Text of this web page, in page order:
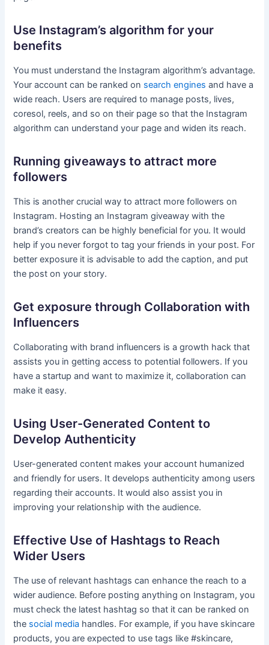
Use Instagram’s algorithm for your
benefits
You must understand the Instagram algorithm’s advantage.
Your account can be ranked on search engines and have a
wide reach. Users are required to manage posts, lives,
coresol, reels, and so on their page so that the Instagram
algorithm can understand your page and widen its reach.
Running giveaways to attract more
followers
This is another crucial way to attract more followers on
Instagram. Hosting an Instagram giveaway with the
brand’s creators can be highly beneficial for you. It would
help if you never forgot to tag your friends in your post. For
better exposure it is advisable to add the caption, and put
the post on your story.
Get exposure through Collaboration with
Influencers
Collaborating with brand influencers is a growth hack that
assists you in getting access to potential followers. If you
have a startup and want to maximize it, collaboration can
make it easy.
Using User-Generated Content to
Develop Authenticity
User-generated content makes your account humanized
and friendly for users. It develops authenticity among users
regarding their accounts. It would also assist you in
improving your relationship with the audience.
Effective Use of Hashtags to Reach
Wider Users
The use of relevant hashtags can enhance the reach to a
wider audience. Before posting anything on Instagram, you
must check the latest hashtag so that it can be ranked on
the social media handles. For example, if you have skincare
products, you are expected to use tags like #skincare,